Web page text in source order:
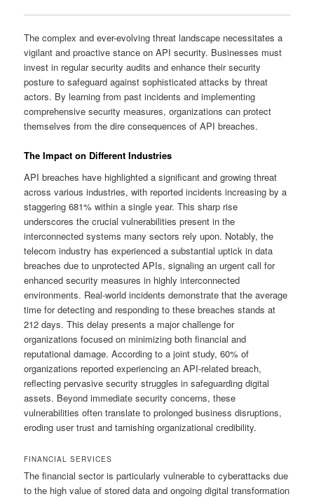
The complex and ever-evolving threat landscape necessitates a
vigilant and proactive stance on API security. Businesses must
invest in regular security audits and enhance their security
posture to safeguard against sophisticated attacks by threat
actors. By learning from past incidents and implementing
comprehensive security measures, organizations can protect
themselves from the dire consequences of API breaches.
The Impact on Different Industries
API breaches have highlighted a significant and growing threat
across various industries, with reported incidents increasing by a
staggering 681% within a single year. This sharp rise
underscores the crucial vulnerabilities present in the
interconnected systems many sectors rely upon. Notably, the
telecom industry has experienced a substantial uptick in data
breaches due to unprotected APIs, signaling an urgent call for
enhanced security measures in highly interconnected
environments. Real-world incidents demonstrate that the average
time for detecting and responding to these breaches stands at
212 days. This delay presents a major challenge for
organizations focused on minimizing both financial and
reputational damage. According to a joint study, 60% of
organizations reported experiencing an API-related breach,
reflecting pervasive security struggles in safeguarding digital
assets. Beyond immediate security concerns, these
vulnerabilities often translate to prolonged business disruptions,
eroding user trust and tarnishing organizational credibility.
FINANCIAL SERVICES
The financial sector is particularly vulnerable to cyberattacks due
to the high value of stored data and ongoing digital transformation